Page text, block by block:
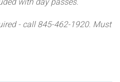
- call 845-462-1920. Must